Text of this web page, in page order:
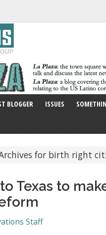
BLOGGER ISSUES
for birth right
Texas to
Staff